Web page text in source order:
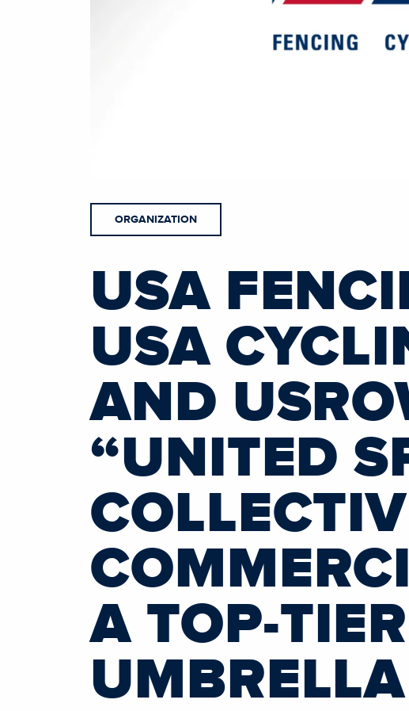
ORGANIZATION
USA
USA
AND
“UNITED
A TOP-
UMBRELLA